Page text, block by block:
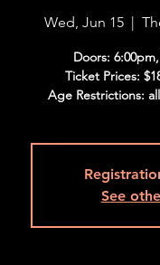
Wed, Jun 15
  |
Doors:
Ticket Prices:
Age Restrictions:
See